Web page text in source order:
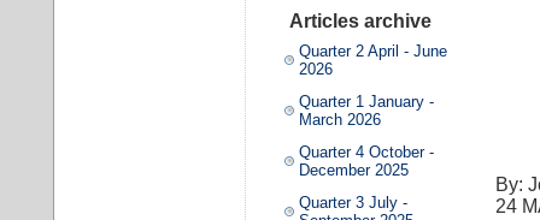
Articles archive
Quarter 2 April - June
2026
Quarter 1 January -
March 2026
Quarter 4 October -
December 2025
Quarter 3 July -
By:
​24